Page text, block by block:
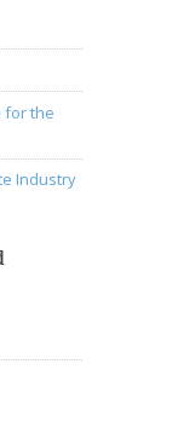
for the
Industry